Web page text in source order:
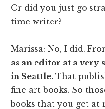
Or did you just go
time writer?
Marissa: No, I did.
as an editor at a very
in Seattle. That
fine art books. So
books that you get at